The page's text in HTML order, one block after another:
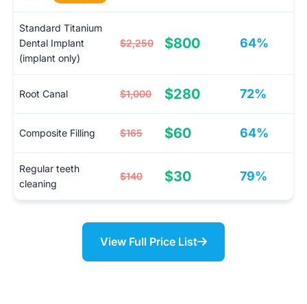
Standard Titanium
Dental Implant
(implant only)
$2,250 $800 64%
Root Canal $1,000 $280 72%
Composite Filling $165 $60 64%
Regular teeth
cleaning
$140 $30 79%
View Full Price List